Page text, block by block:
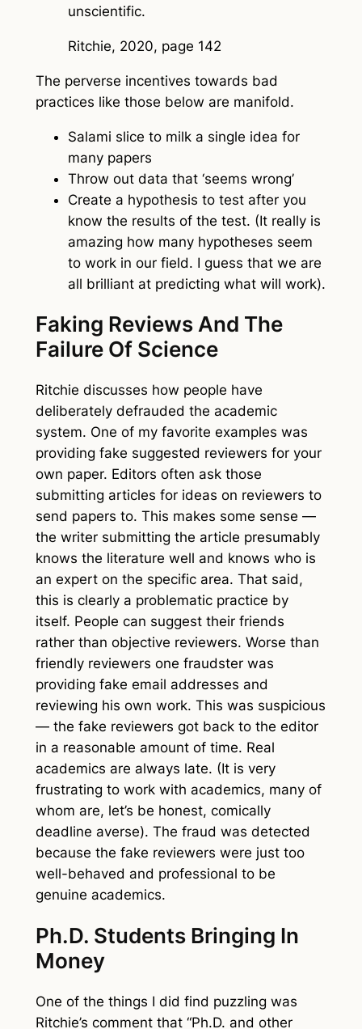
unscientific.
Ritchie, 2020, page 142
The perverse incentives towards bad
practices like those below are manifold.
Salami slice to milk a single idea for
many papers
Throw out data that ‘seems wrong’
Create a hypothesis to test after you
know the results of the test. (It really is
amazing how many hypotheses seem
to work in our field. I guess that we are
all brilliant at predicting what will work).
Faking Reviews And The
Failure Of Science
Ritchie discusses how people have
deliberately defrauded the academic
system. One of my favorite examples was
providing fake suggested reviewers for your
own paper. Editors often ask those
submitting articles for ideas on reviewers to
send papers to. This makes some sense —
the writer submitting the article presumably
knows the literature well and knows who is
an expert on the specific area. That said,
this is clearly a problematic practice by
itself. People can suggest their friends
rather than objective reviewers. Worse than
friendly reviewers one fraudster was
providing fake email addresses and
reviewing his own work. This was suspicious
— the fake reviewers got back to the editor
in a reasonable amount of time. Real
academics are always late. (It is very
frustrating to work with academics, many of
whom are, let’s be honest, comically
deadline averse). The fraud was detected
because the fake reviewers were just too
well-behaved and professional to be
genuine academics.
Ph.D. Students Bringing In
Money
One of the things I did find puzzling was
Ritchie’s comment that “Ph.D. and other